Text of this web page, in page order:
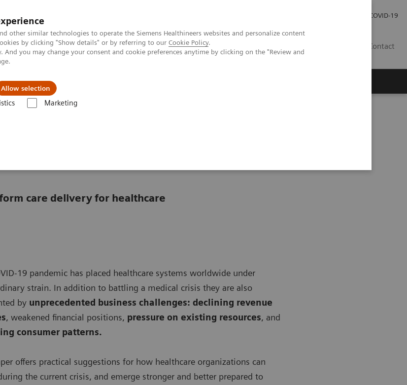
other similar technologies to operate the Siemens Healthineers websites and personalize content
by clicking "Show details" or by referring to our Cookie Policy.
you may change your consent and cookie preferences anytime by clicking on the "Review and
Allow selection
Marketing
COVID-19
Contact
a market with
care delivery for healthcare
19 pandemic has placed healthcare systems worldwide under
strain. In addition to battling a medical crisis they are also
by unprecedented business challenges: declining revenue
, weakened financial positions, pressure on existing resources, and
consumer patterns.
offers practical suggestions for how healthcare organizations can
the current crisis, and emerge stronger and better prepared to